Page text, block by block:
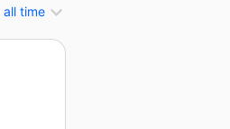
all time